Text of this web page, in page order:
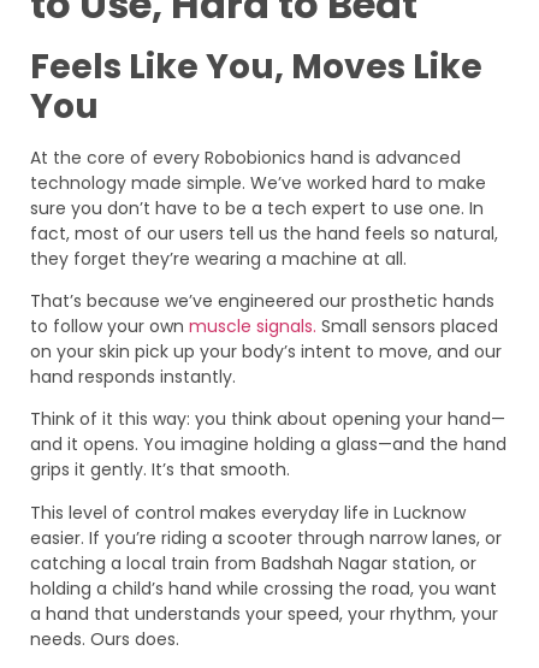
Feels Like You, Moves Like
You
At the core of every Robobionics hand is advanced
technology made simple. We’ve worked hard to make
sure you don’t have to be a tech expert to use one. In
fact, most of our users tell us the hand feels so natural,
they forget they’re wearing a machine at all.
That’s because we’ve engineered our prosthetic hands
to follow your own muscle signals. Small sensors placed
on your skin pick up your body’s intent to move, and our
hand responds instantly.
Think of it this way: you think about opening your hand—
and it opens. You imagine holding a glass—and the hand
grips it gently. It’s that smooth.
This level of control makes everyday life in Lucknow
easier. If you’re riding a scooter through narrow lanes, or
catching a local train from Badshah Nagar station, or
holding a child’s hand while crossing the road, you want
a hand that understands your speed, your rhythm, your
needs. Ours does.